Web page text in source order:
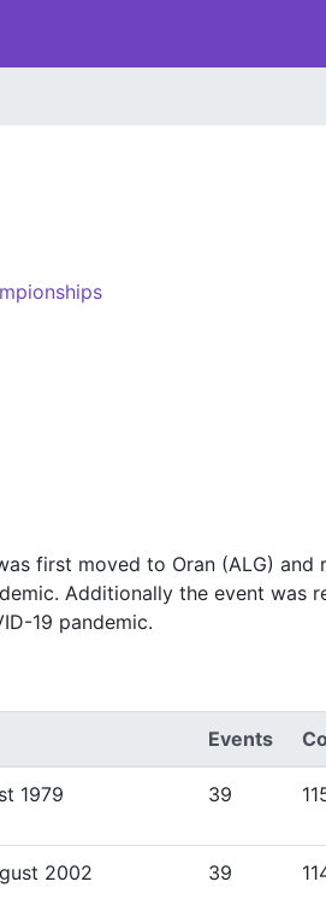
first moved to Oran (ALG) and
Additionally the event was
19 pandemic.
Events
1979 39
2002 39